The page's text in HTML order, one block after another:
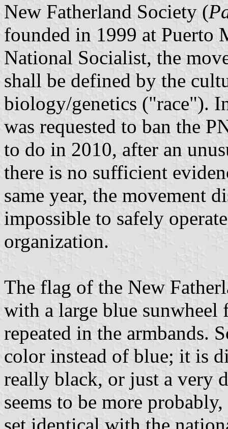
New Fatherland Society (
founded in 1999 at Puerto
National Socialist, the
shall be defined by the
biology/genetics ("race").
was requested to ban the
to do in 2010, after an
there is no sufficient
same year, the movement
impossible to safely
organization.
The flag of the New
with a large blue sunwheel
repeated in the armbands.
color instead of blue; it is
really black, or just a very
seems to be more